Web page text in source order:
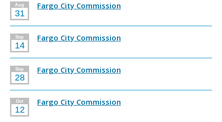
Aug
31
Fargo City Commission
Sep
14
Fargo City Commission
Sep
28
Fargo City Commission
Oct
12
Fargo City Commission